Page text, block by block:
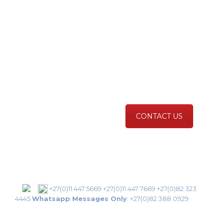
CONTACT US
+27(0)11 447 5669 +27(0)11 447 7669 +27(0)82 323
4445Whatsapp Messages Only: +27(0)82 388 0929